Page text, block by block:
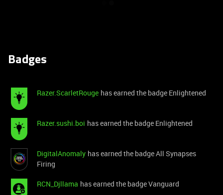
Badges
Razer.ScarletRouge has earned the badge Enlightened
Razer.sushi.boi has earned the badge Enlightened
DigitalAnomaly has earned the badge All Synapses
Firing
RCN_Djllama has earned the badge Vanguard